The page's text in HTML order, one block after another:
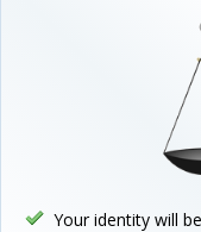
Your identity will